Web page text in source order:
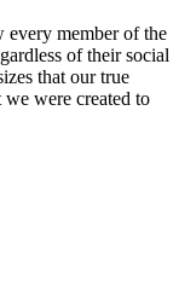
every member of the
of their social
that our true
were created to